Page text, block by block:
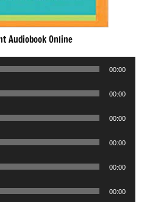
Audiobook Online
00:00
00:00
00:00
00:00
00:00
00:00